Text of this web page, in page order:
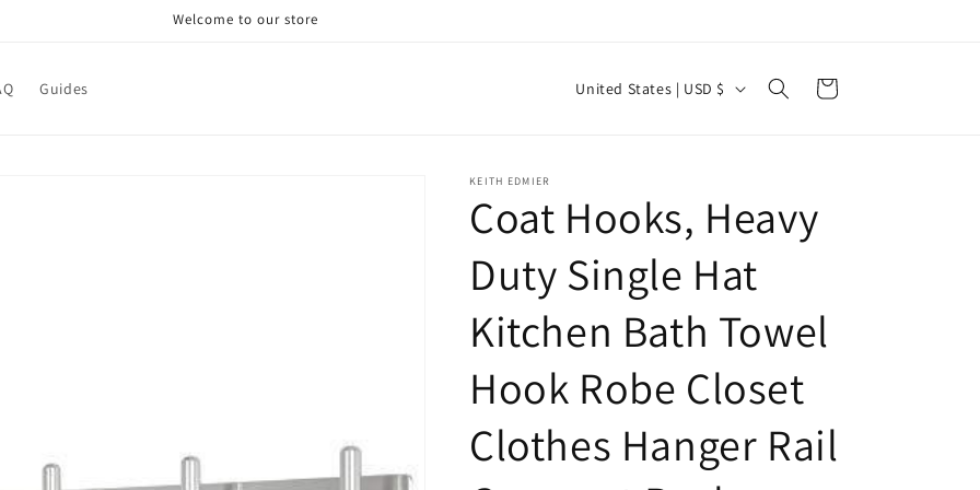
Welcome to our store
Guides
C
y
/
r
e
i
United States | USD $ Cart
KEITH EDMIER
Coat Hooks, Heavy
Duty Single Hat
Kitchen Bath Towel
Hook Robe Closet
Clothes Hanger Rail